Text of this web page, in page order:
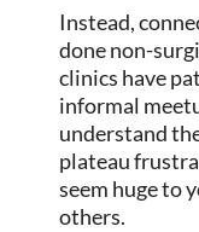
Instead,
done non-
clinics have
informal
understand
plateau
seem huge to
others.